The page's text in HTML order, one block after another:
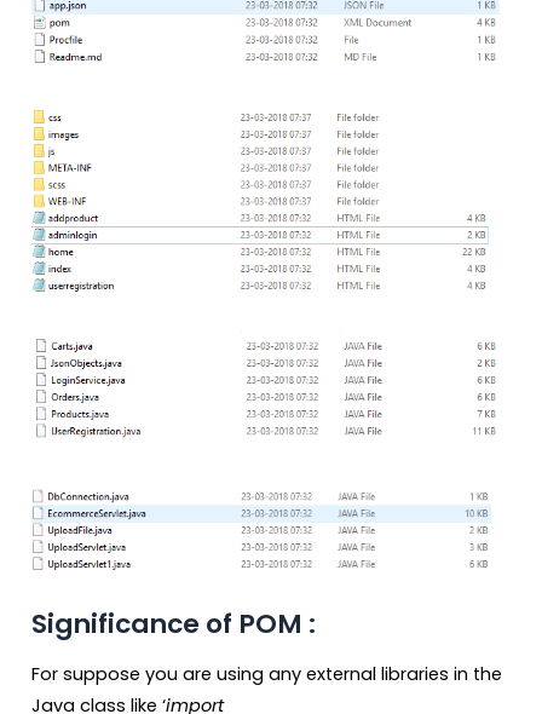
Significance of POM :
For suppose you are using any external libraries in the
Java class like ‘import